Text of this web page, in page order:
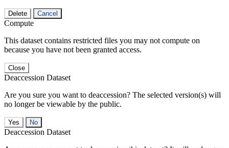
Delete Cancel
Compute
This dataset contains restricted files you may not compute on
because you have not been granted access.
Close
Deaccession Dataset
Are you sure you want to deaccession? The selected version(s) will
no longer be viewable by the public.
No
Deaccession Dataset